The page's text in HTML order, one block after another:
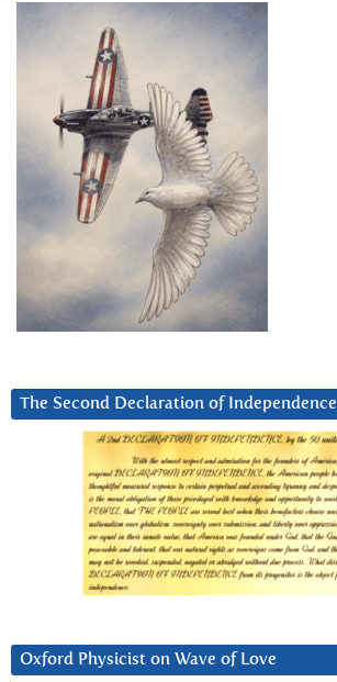
The Second Declaration of Independence
Oxford Physicist on Wave of Love